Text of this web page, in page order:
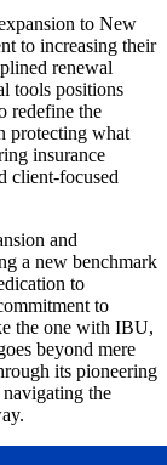
to New
to increasing their
renewal
tools positions
redefine the
protecting what
insurance
client-focused
and
a new benchmark
to
to
the one with IBU,
beyond mere
its pioneering
navigating the